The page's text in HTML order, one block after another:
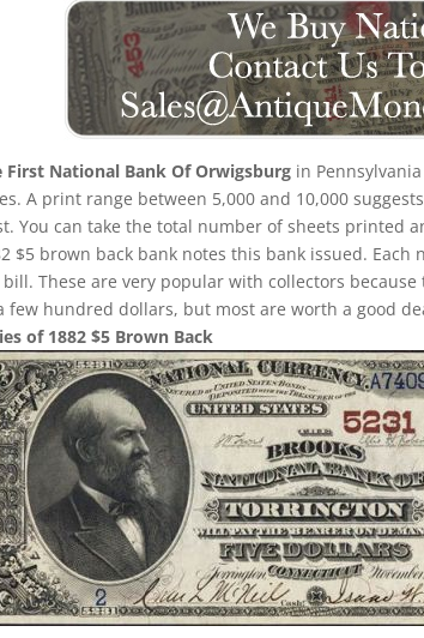
First National Bank Of Orwigsburg in
A print range between 5,000 and 10,000
You can take the total number of sheets printed
$5 brown back bank notes this bank issued.
These are very popular with collectors
few hundred dollars, but most are worth a good
of 1882 $5 Brown Back